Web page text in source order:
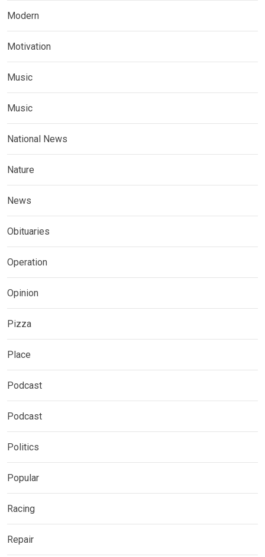
Modern
Motivation
Music
Music
National News
Nature
News
Obituaries
Operation
Opinion
Pizza
Place
Podcast
Podcast
Politics
Popular
Racing
Repair